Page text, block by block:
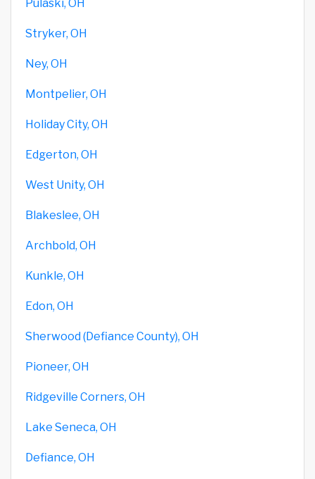
Pulaski, OH
Stryker, OH
Ney, OH
Montpelier, OH
Holiday City, OH
Edgerton, OH
West Unity, OH
Blakeslee, OH
Archbold, OH
Kunkle, OH
Edon, OH
Sherwood (Defiance County), OH
Pioneer, OH
Ridgeville Corners, OH
Lake Seneca, OH
Defiance, OH